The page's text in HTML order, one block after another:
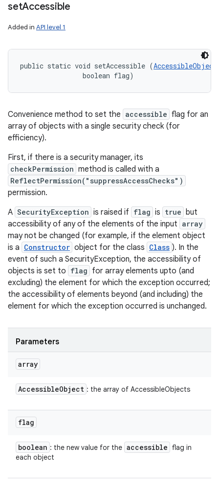
setAccessible
Added in API level 1
public static void setAccessible (
                boolean flag)
Convenience method to set the accessible flag for an
array of objects with a single security check (for
efficiency).
First, if there is a security manager, its
checkPermission method is called with a
ReflectPermission("suppressAccessChecks")
permission.
A SecurityException is raised if flag is true but
accessibility of any of the elements of the input array
may not be changed (for example, if the element object
is a Constructor object for the class Class ). In the
event of such a SecurityException, the accessibility of
objects is set to flag for array elements upto (and
excluding) the element for which the exception occurred;
the accessibility of elements beyond (and including) the
element for which the exception occurred is unchanged.
Parameters
array
AccessibleObject : the array of AccessibleObjects
flag
boolean : the new value for the accessible flag in
each object